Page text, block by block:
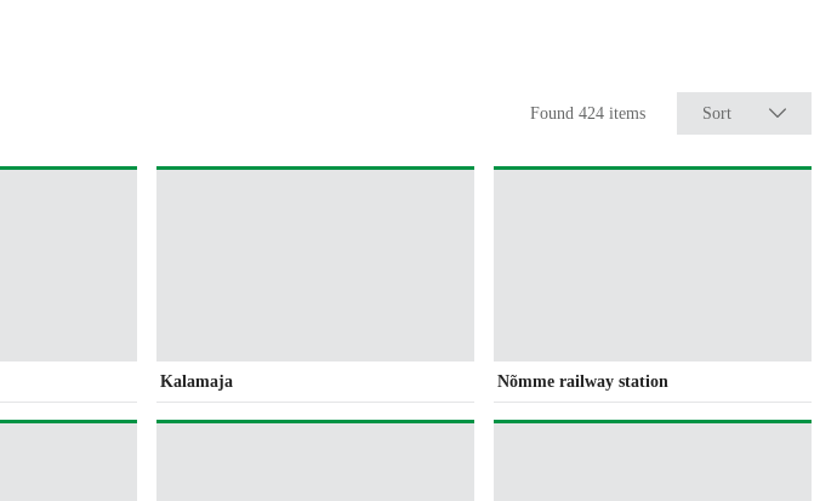
Found 424 items Sort
Kalamaja Nõmme railway station